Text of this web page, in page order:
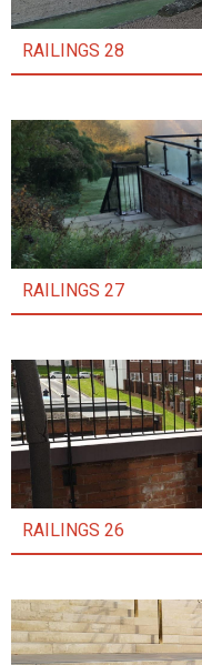
RAILINGS 28
RAILINGS 27
RAILINGS 26